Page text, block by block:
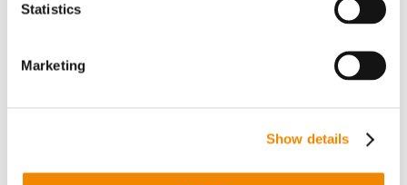
Statistics
Marketing
Show details
Cooling systems for the continuous cooling, solidification,
Discover all BBA cooling applications